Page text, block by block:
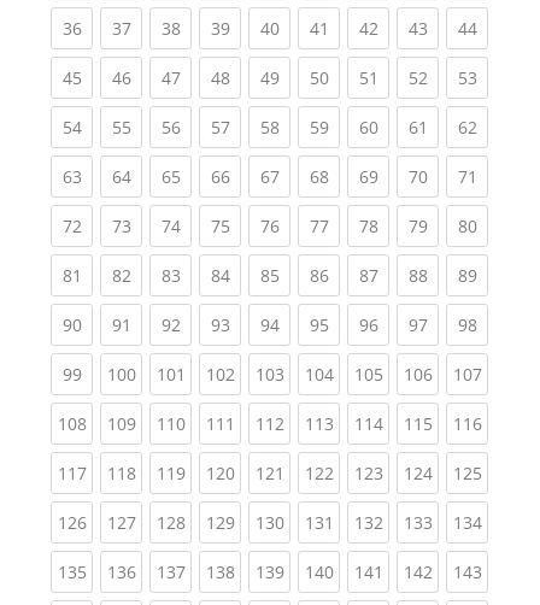
36(current)
37(current)
38(current)
39(current)
40(current)
41 (current)
42(current)
43(current)
44
45(current)
46(current)
47(current)
48(current)
49(current)
50(current)
51 (current)
52(current)
53
54(current)
55(current)
56(current)
57(current)
58(current)
59(current)
60(current)
61 (current)
62
63(current)
64(current)
65(current)
66(current)
67(current)
68(current)
69(current)
70(current)
71
72(current)
73(current)
74(current)
75(current)
76(current)
77(current)
78(current)
79(current)
80
81 (current)
82(current)
83(current)
84(current)
85(current)
86(current)
87(current)
88(current)
89
90(current)
91 (current)
92(current)
93(current)
94(current)
95(current)
96(current)
97(current)
98
99(current)
100(current)
101 (current)
102(current)
103(current)
104(current)
105(current)
106(current)
107
108(current)
109(current)
110(current)
111 (current)
112(current)
113(current)
114(current)
115(current)
116
117(current)
118(current)
119(current)
120(current)
121 (current)
122(current)
123(current)
124(current)
125
126(current)
127(current)
128(current)
129(current)
130(current)
131 (current)
132(current)
133(current)
134
135(current)
136(current)
137(current)
138(current)
139(current)
140(current)
141 (current)
142(current)
143